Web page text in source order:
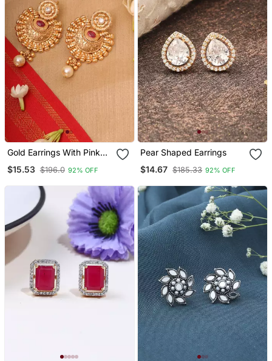
Gold Earrings With Pink
$15.53 $196.0 92% OFF
Pear Shaped Earrings
$14.67 $185.33 92% OFF